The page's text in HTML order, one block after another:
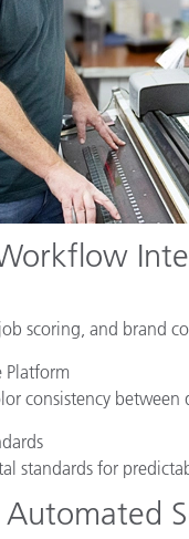
scoring, and brand
Platform
consistency between
standards for